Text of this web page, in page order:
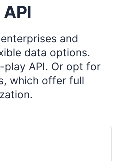
and
data options.
API. Or opt for
which offer full